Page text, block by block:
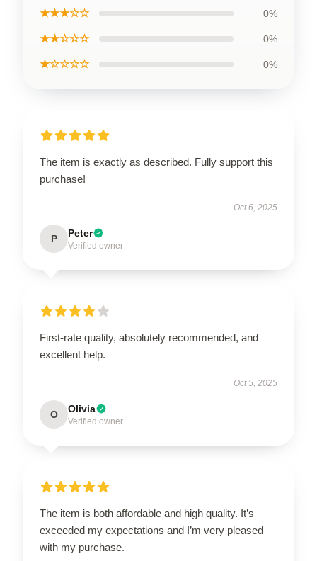
★★★☆☆ 0%
★★☆☆☆ 0%
★☆☆☆☆ 0%
The item is exactly as described. Fully support this
purchase!
Oct 6, 2025
P Peter
Verified owner
First-rate quality, absolutely recommended, and
excellent help.
Oct 5, 2025
O Olivia
Verified owner
The item is both affordable and high quality. It’s
exceeded my expectations and I’m very pleased
with my purchase.